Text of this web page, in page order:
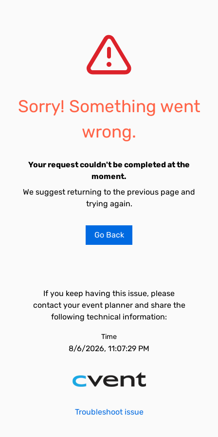
Sorry! Something went
wrong.
Your request couldn't be completed at the
moment.
We suggest returning to the previous page and
trying again.
Go Back
If you keep having this issue, please
contact your event planner and share the
following technical information:
Time
8/6/2026, 11:07:29 PM
Troubleshoot issue